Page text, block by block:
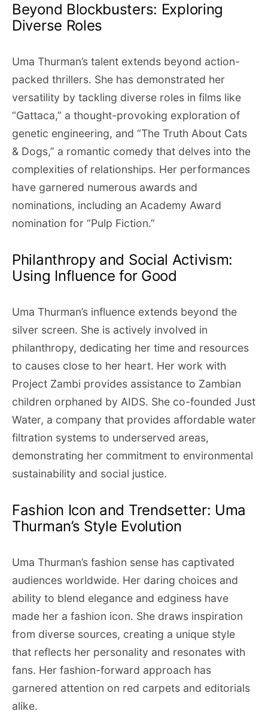
Beyond Blockbusters: Exploring
Diverse Roles
Uma Thurman’s talent extends beyond action-
packed thrillers. She has demonstrated her
versatility by tackling diverse roles in films like
“Gattaca,” a thought-provoking exploration of
genetic engineering, and “The Truth About Cats
& Dogs,” a romantic comedy that delves into the
complexities of relationships. Her performances
have garnered numerous awards and
nominations, including an Academy Award
nomination for “Pulp Fiction.”
Philanthropy and Social Activism:
Using Influence for Good
Uma Thurman’s influence extends beyond the
silver screen. She is actively involved in
philanthropy, dedicating her time and resources
to causes close to her heart. Her work with
Project Zambi provides assistance to Zambian
children orphaned by AIDS. She co-founded Just
Water, a company that provides affordable water
filtration systems to underserved areas,
demonstrating her commitment to environmental
sustainability and social justice.
Fashion Icon and Trendsetter: Uma
Thurman’s Style Evolution
Uma Thurman’s fashion sense has captivated
audiences worldwide. Her daring choices and
ability to blend elegance and edginess have
made her a fashion icon. She draws inspiration
from diverse sources, creating a unique style
that reflects her personality and resonates with
fans. Her fashion-forward approach has
garnered attention on red carpets and editorials
alike.